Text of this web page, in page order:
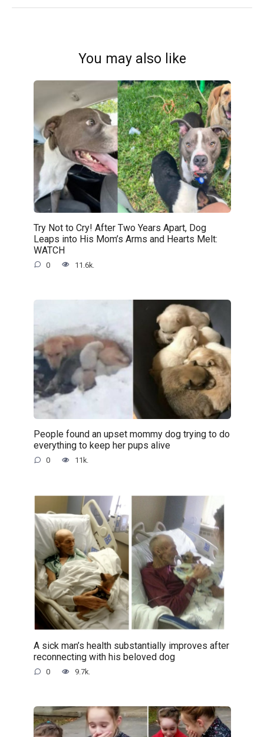
You may also like
Try Not to Cry! After Two Years Apart, Dog
Leaps into His Mom’s Arms and Hearts Melt:
WATCH
0 11.6k.
People found an upset mommy dog trying to do
everything to keep her pups alive
0 11k.
A sick man’s health substantially improves after
reconnecting with his beloved dog
0 9.7k.